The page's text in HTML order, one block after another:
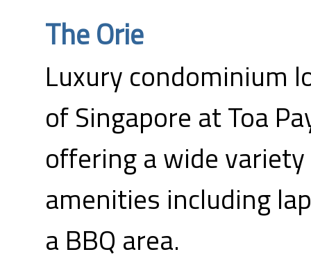
The Orie
Luxury condominium
of Singapore at Toa
offering a wide
amenities including
a BBQ area.